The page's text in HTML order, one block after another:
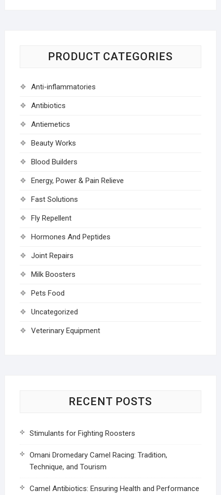
PRODUCT CATEGORIES
Anti-inflammatories
Antibiotics
Antiemetics
Beauty Works
Blood Builders
Energy, Power & Pain Relieve
Fast Solutions
Fly Repellent
Hormones And Peptides
Joint Repairs
Milk Boosters
Pets Food
Uncategorized
Veterinary Equipment
RECENT POSTS
Stimulants for Fighting Roosters
Omani Dromedary Camel Racing: Tradition,
Technique, and Tourism
Camel Antibiotics: Ensuring Health and Performance